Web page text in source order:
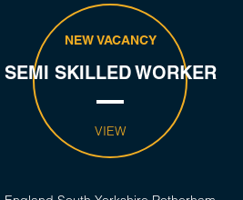
NEW VACANCY
SEMI SKILLED WORKER
VIEW